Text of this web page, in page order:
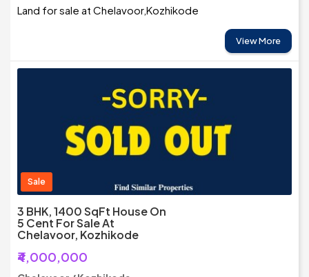
Land for sale at Chelavoor,Kozhikode
View More
Sale
3 BHK, 1400 SqFt House On
5 Cent For Sale At
Chelavoor, Kozhikode
₹4,000,000